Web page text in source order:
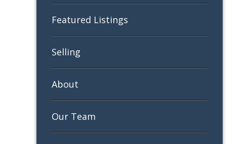
Featured Listings
Selling
About
Our Team